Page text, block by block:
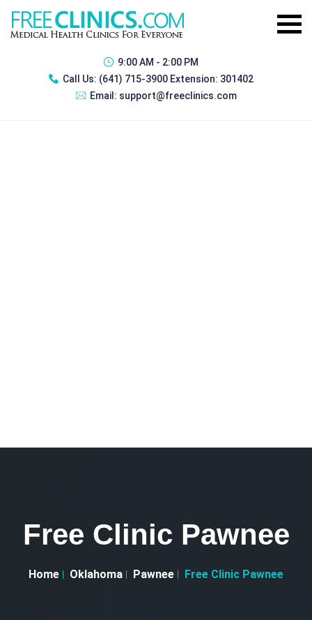
9:00 AM - 2:00 PM
Call Us: (641) 715-3900 Extension: 301402
Email: support@freeclinics.com
Free Clinic Pawnee
Home Oklahoma Pawnee Free Clinic Pawnee